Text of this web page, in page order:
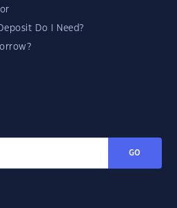
Do I Need?
GO